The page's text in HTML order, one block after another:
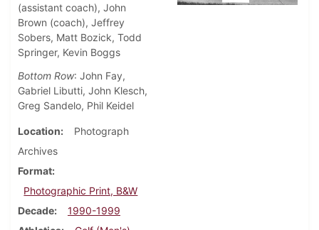
(assistant coach), John
Brown (coach), Jeffrey
Sobers, Matt Bozick, Todd
Springer, Kevin Boggs
Bottom Row: John Fay,
Gabriel Libutti, John Klesch,
Greg Sandelo, Phil Keidel
Location
Photograph
Archives
Format
Photographic Print, B&W
Decade
1990-1999